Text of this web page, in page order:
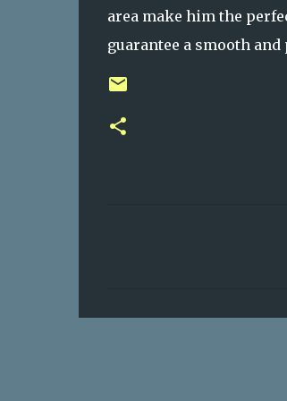
area make him the
guarantee a smooth